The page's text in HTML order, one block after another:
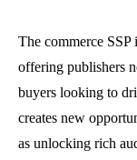
The commerce SSP
offering publishers
buyers looking to
creates new
as unlocking rich